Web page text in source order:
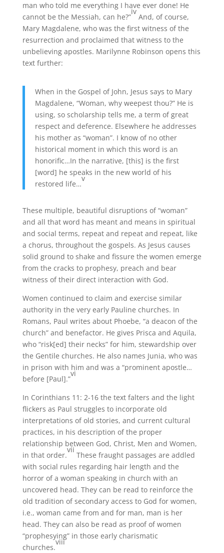
man who told me everything I have ever done! He
cannot be the Messiah, can he?”
iv
And, of course,
Mary Magdalene, who was the first witness of the
resurrection and proclaimed that witness to the
unbelieving apostles. Marilynne Robinson opens this
text further:
When in the Gospel of John, Jesus says to Mary
Magdalene, “Woman, why weepest thou?” He is
using, so scholarship tells me, a term of great
respect and deference. Elsewhere he addresses
his mother as “woman”. I know of no other
historical moment in which this word is an
honorific…In the narrative, [this] is the first
[word] he speaks in the new world of his
restored life…
v
These multiple, beautiful disruptions of “woman”
and all that word has meant and means in spiritual
and social terms, repeat and repeat and repeat, like
a chorus, throughout the gospels. As Jesus causes
solid ground to shake and fissure the women emerge
from the cracks to prophesy, preach and bear
witness of their direct interaction with God.
Women continued to claim and exercise similar
authority in the very early Pauline churches. In
Romans, Paul writes about Phoebe, “a deacon of the
church” and benefactor. He gives Prisca and Aquila,
who “risk[ed] their necks” for him, stewardship over
the Gentile churches. He also names Junia, who was
in prison with him and was a “prominent apostle…
before [Paul].”
vi
In Corinthians 11: 2-16 the text falters and the light
flickers as Paul struggles to incorporate old
interpretations of old stories, and current cultural
practices, in his description of the proper
relationship between God, Christ, Men and Women,
in that order.
vii
These fraught passages are addled
with social rules regarding hair length and the
horror of a woman speaking in church with an
uncovered head. They can be read to reinforce the
old tradition of secondary access to God for women,
i.e., woman came from and for man, man is her
head. They can also be read as proof of women
“prophesying” in those early charismatic
churches.
viii